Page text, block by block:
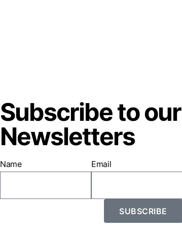
Subscribe to our
Newsletters
Name Email
SUBSCRIBE